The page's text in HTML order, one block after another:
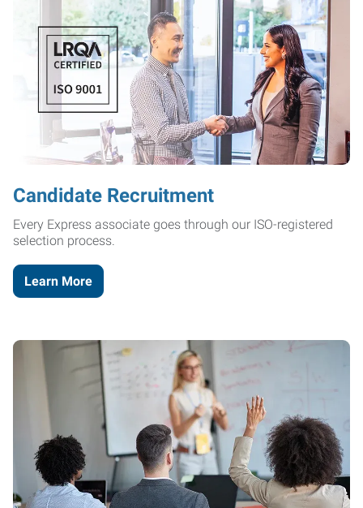
Candidate Recruitment
Every Express associate goes through our ISO-registered
selection process.
Learn More